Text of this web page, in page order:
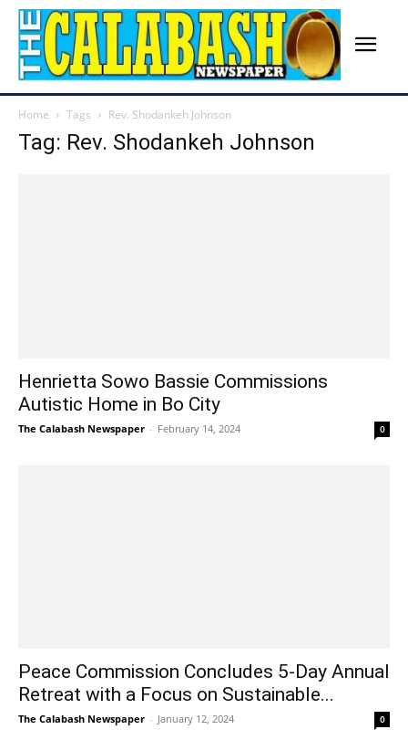
Home Tags Rev. Shodankeh Johnson
Tag: Rev. Shodankeh Johnson
Henrietta Sowo Bassie Commissions
Autistic Home in Bo City
The Calabash Newspaper - February 14, 2024 0
Peace Commission Concludes 5-Day Annual
Retreat with a Focus on Sustainable...
The Calabash Newspaper - January 12, 2024 0